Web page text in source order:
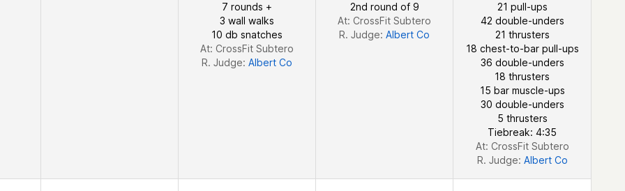
Marco
Abbondanza
Jamie Wilson
Elisabet Puig
Elisabet Puig
7 rounds +
3 wall walks
10 db snatches
At: CrossFit Subtero
R. Judge: Albert Co
2nd round of 9
At: CrossFit Subtero
R. Judge: Albert Co
21 pull-ups
42 double-unders
21 thrusters
18 chest-to-bar pull-ups
36 double-unders
18 thrusters
15 bar muscle-ups
30 double-unders
5 thrusters
Tiebreak: 4:35
At: CrossFit Subtero
R. Judge: Albert Co